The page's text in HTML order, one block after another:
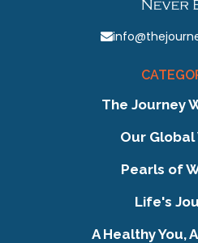
The Journey
Our Global
Pearls of
Life's
A Healthy You,